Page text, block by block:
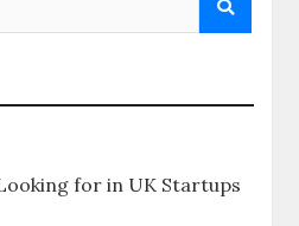
for in UK Startups